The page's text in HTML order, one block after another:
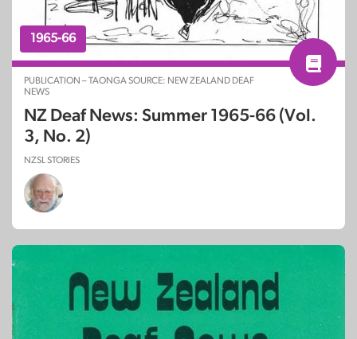
1965-66
PUBLICATION – TAONGA SOURCE: NEW ZEALAND DEAF
NEWS
NZ Deaf News: Summer 1965-66 (Vol.
3, No. 2)
NZSL STORIES